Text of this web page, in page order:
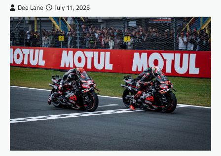
Dee Lane July 11, 2025